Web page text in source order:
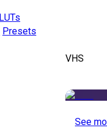
LUTs
Presets
VHS
See